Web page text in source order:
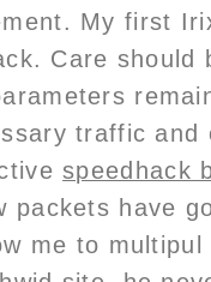
My first
Care should
traffic and
speedhack
packets have
me to